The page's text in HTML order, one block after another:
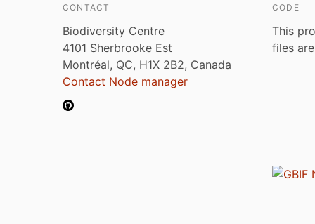
CONTACT
Biodiversity Centre
4101 Sherbrooke Est
Montréal, QC, H1X 2B2, Canada
Contact Node manager
CODE
This
files